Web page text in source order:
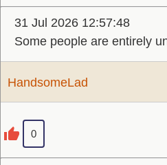
31 Jul 2026 12:57:48
Some people are entirely
HandsomeLad
0